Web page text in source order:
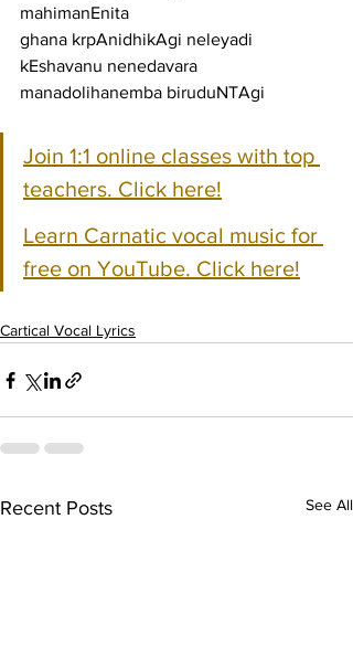
mahimanEnita
ghana krpAnidhikAgi neleyadi
kEshavanu nenedavara
manadolihanemba biruduNTAgi
Join 1:1 online classes with top
teachers. Click here!
Learn Carnatic vocal music for
free on YouTube. Click here!
Cartical Vocal Lyrics
Recent Posts See All